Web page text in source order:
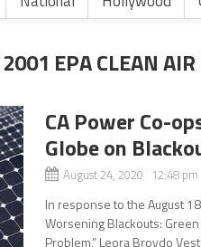
EPA CLEAN
CA Power Co-
Globe on
August 24, 2020 12:48 pm
In response to the August
Worsening Blackouts:
Problem,” Leora Broydo